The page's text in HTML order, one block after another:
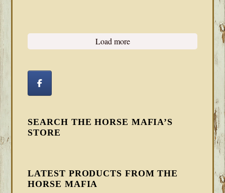
Load more
SEARCH THE HORSE MAFIA’S
STORE
LATEST PRODUCTS FROM THE
HORSE MAFIA